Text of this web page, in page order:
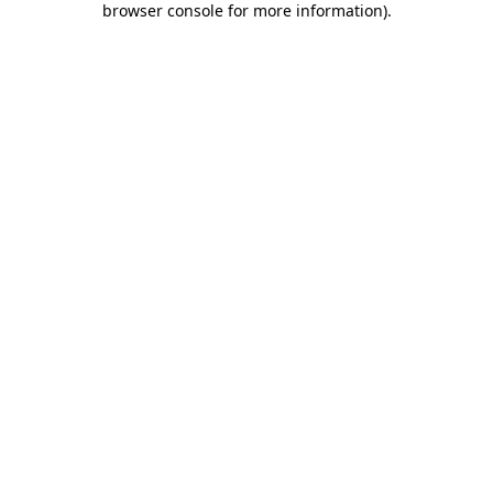
browser console for more information).